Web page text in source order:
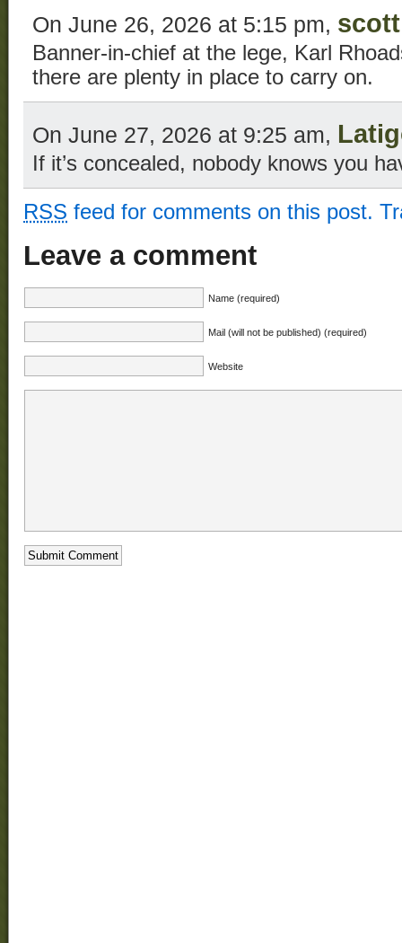
On June 26, 2026 at 5:15 pm,
Banner-in-chief at the lege, Karl
there are plenty in place to carry on.
On June 27, 2026 at 9:25 am,
If it’s concealed, nobody knows you
RSS feed for comments on this post.
Leave a comment
Name (required)
Mail (will not be published) (required)
Website